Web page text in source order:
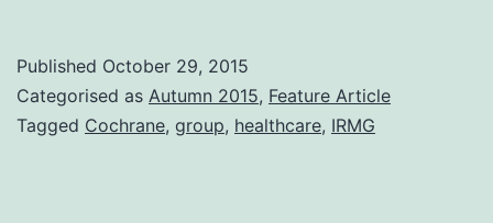
Cochrane
Information
Published October 29, 2015
Categorised as Autumn 2015, Feature Article
Tagged Cochrane, group, healthcare, IRMG